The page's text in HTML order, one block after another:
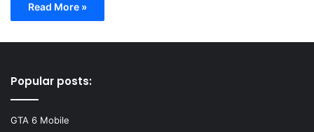
Read More »
Popular posts:
GTA 6 Mobile